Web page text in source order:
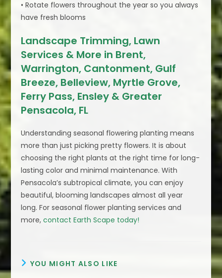
• Rotate flowers throughout the year so you always
have fresh blooms
Landscape Trimming, Lawn
Services & More in Brent,
Warrington, Cantonment, Gulf
Breeze, Belleview, Myrtle Grove,
Ferry Pass, Ensley & Greater
Pensacola, FL
Understanding seasonal flowering planting means
more than just picking pretty flowers. It is about
choosing the right plants at the right time for long-
lasting color and minimal maintenance. With
Pensacola’s subtropical climate, you can enjoy
beautiful, blooming landscapes almost all year
long. For seasonal flower planting services and
more,contact Earth Scape today!
YOU MIGHT ALSO LIKE